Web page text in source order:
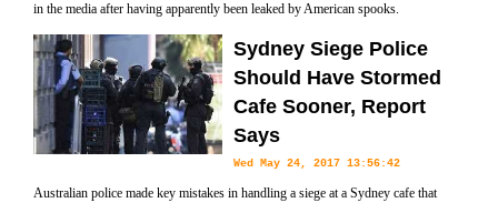
in the media after having apparently been leaked by American spooks.
Sydney Siege Police
Should Have Stormed
Cafe Sooner, Report
Says
Wed May 24, 2017 13:56:42
Australian police made key mistakes in handling a siege at a Sydney cafe that